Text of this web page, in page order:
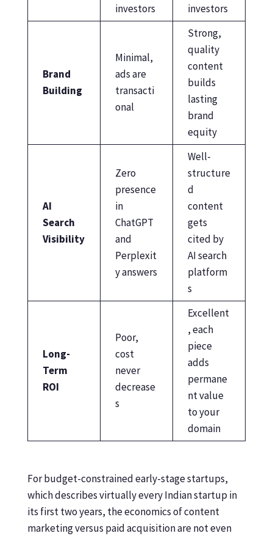
investors
investors
Brand
Building
Minimal,
ads are
transacti
onal
Strong,
quality
content
builds
lasting
brand
equity
AI
Search
Visibility
Zero
presence
in
ChatGPT
and
Perplexit
y answers
Well-
structure
d
content
gets
cited by
AI search
platform
s
Long-
Term
ROI
Poor,
cost
never
decrease
s
Excellent
, each
piece
adds
permane
nt value
to your
domain
For budget-constrained early-stage startups,
which describes virtually every Indian startup in
its first two years, the economics of content
marketing versus paid acquisition are not even